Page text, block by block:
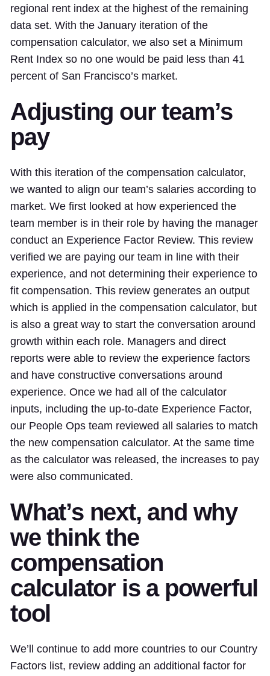
regional rent index at the highest of the remaining
data set. With the January iteration of the
compensation calculator, we also set a Minimum
Rent Index so no one would be paid less than 41
percent of San Francisco’s market.
Adjusting our team’s
pay
With this iteration of the compensation calculator,
we wanted to align our team’s salaries according to
market. We first looked at how experienced the
team member is in their role by having the manager
conduct an Experience Factor Review. This review
verified we are paying our team in line with their
experience, and not determining their experience to
fit compensation. This review generates an output
which is applied in the compensation calculator, but
is also a great way to start the conversation around
growth within each role. Managers and direct
reports were able to review the experience factors
and have constructive conversations around
experience. Once we had all of the calculator
inputs, including the up-to-date Experience Factor,
our People Ops team reviewed all salaries to match
the new compensation calculator. At the same time
as the calculator was released, the increases to pay
were also communicated.
What’s next, and why
we think the
compensation
calculator is a powerful
tool
We’ll continue to add more countries to our Country
Factors list, review adding an additional factor for